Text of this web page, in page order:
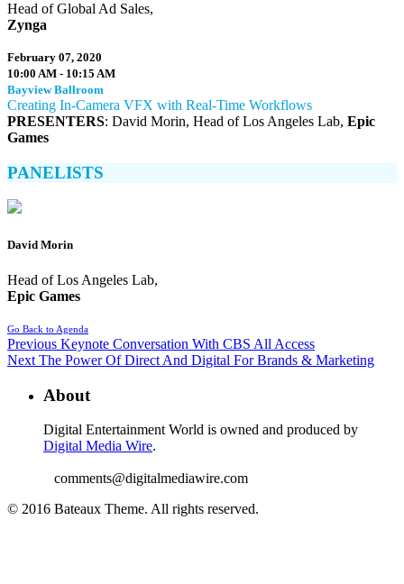
Head of Global Ad Sales,
Zynga
February 07, 2020
10:00 AM - 10:15 AM
Bayview Ballroom
Creating In-Camera VFX with Real-Time Workflows
PRESENTERS: David Morin, Head of Los Angeles Lab, Epic
Games
PANELISTS
David Morin
Head of Los Angeles Lab,
Epic Games
Go Back to Agenda
Previous Keynote Conversation With CBS All Access
Next The Power Of Direct And Digital For Brands & Marketing
About
Digital Entertainment World is owned and produced by
Digital Media Wire.
comments@digitalmediawire.com
© 2016 Bateaux Theme. All rights reserved.